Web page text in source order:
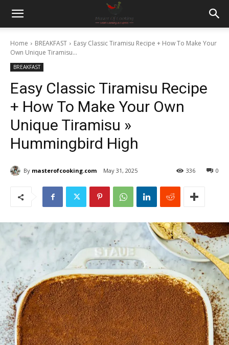
Home BREAKFAST
Easy Classic Tiramisu Recipe + How To Make Your
Own Unique Tiramisu...
BREAKFAST
Easy Classic Tiramisu Recipe
+ How To Make Your Own
Unique Tiramisu »
Hummingbird High
By masterofcooking.com May 31, 2025 0
336